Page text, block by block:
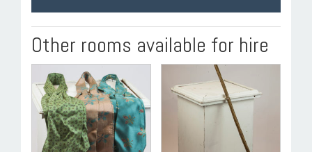
Other rooms available for hire